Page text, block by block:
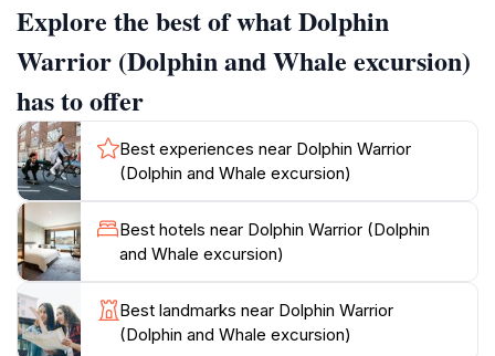
Once you reach the prime dolphin and whale viewing
areas, prepare to be captivated by the grace and
agility of these magnificent creatures. With expert
guides at your helm, you’ll gain insights into the
behavior and habitat of the dolphins and whales you
encounter, enhancing your appreciation for these
majestic animals. Whether you’re swimming alongside
playful dolphins or observing the grandeur of whales
breaching the surface, each moment on this excursion
is a testament to the beauty of marine life.
Dolphin Warrior prioritizes eco-friendly practices,
Explore the best of what Dolphin
Warrior (Dolphin and Whale excursion)
has to offer
Best experiences near Dolphin Warrior
(Dolphin and Whale excursion)
Best hotels near Dolphin Warrior (Dolphin
and Whale excursion)
Best landmarks near Dolphin Warrior
(Dolphin and Whale excursion)